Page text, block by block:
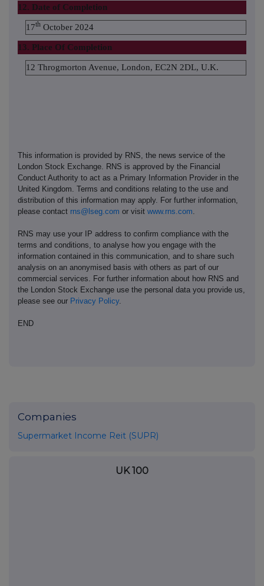
12. Date of Completion
17th October 2024
13. Place Of Completion
12 Throgmorton Avenue, London, EC2N 2DL, U.K.
This information is provided by RNS, the news service of the
London Stock Exchange. RNS is approved by the Financial
Conduct Authority to act as a Primary Information Provider in the
United Kingdom. Terms and conditions relating to the use and
distribution of this information may apply. For further information,
please contact rns@lseg.com or visit www.rns.com
RNS may use your IP address to confirm compliance with the
terms and conditions, to analyse how you engage with the
information contained in this communication, and to share such
analysis on an anonymised basis with others as part of our
commercial services. For further information about how RNS and
the London Stock Exchange use the personal data you provide us,
please see our Privacy Policy.
END
Companies
Supermarket Income Reit (SUPR)
UK 100